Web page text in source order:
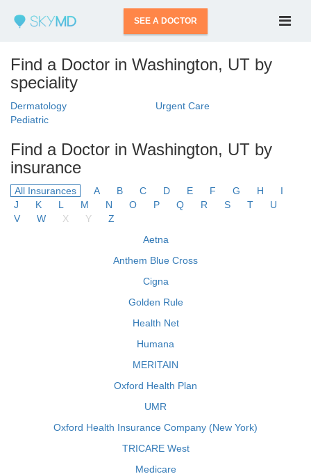
SEE A DOCTOR
Find a Doctor in Washington, UT by
speciality
Dermatology
Urgent Care
Pediatric
Find a Doctor in Washington, UT by
insurance
All Insurances A B C D E F G H
I
J
K L M N O P Q R S T
U
V
W X Y
Z
Aetna
Anthem Blue Cross
Cigna
Golden Rule
Health Net
Humana
MERITAIN
Oxford Health Plan
UMR
Oxford Health Insurance Company (New York)
TRICARE West
Medicare